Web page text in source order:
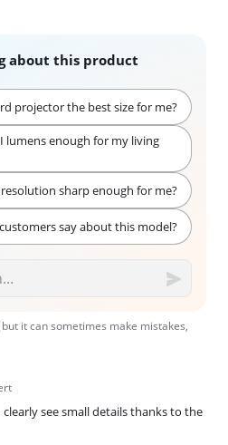
about this product
projector the best size for me?
lumens enough for my living
resolution sharp enough for me?
say about this model?
it can sometimes make mistakes,
clearly see small details thanks to the